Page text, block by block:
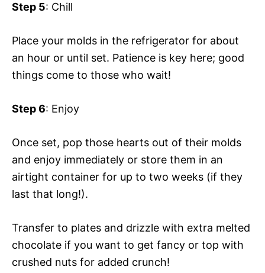
Step 5: Chill
Place your molds in the refrigerator for about
an hour or until set. Patience is key here; good
things come to those who wait!
Step 6: Enjoy
Once set, pop those hearts out of their molds
and enjoy immediately or store them in an
airtight container for up to two weeks (if they
last that long!).
Transfer to plates and drizzle with extra melted
chocolate if you want to get fancy or top with
crushed nuts for added crunch!